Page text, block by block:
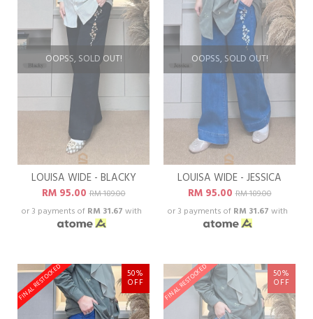
OOPSS, SOLD OUT!
LOUISA WIDE - BLACKY
RM 95.00RM 189.00
or 3 payments of RM 31.67 with
OOPSS, SOLD OUT!
LOUISA WIDE - JESSICA
RM 95.00RM 189.00
or 3 payments of RM 31.67 with
FINAL RESTOCKED 50%
OFF FINAL RESTOCKED 50%
OFF